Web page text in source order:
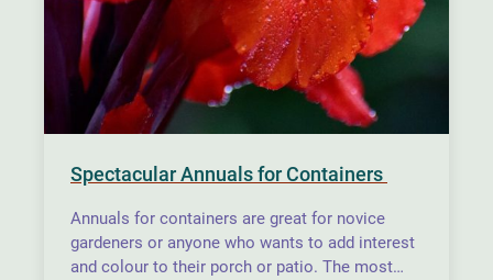
Spectacular Annuals for Containers
Annuals for containers are great for novice
gardeners or anyone who wants to add interest
and colour to their porch or patio. The most…